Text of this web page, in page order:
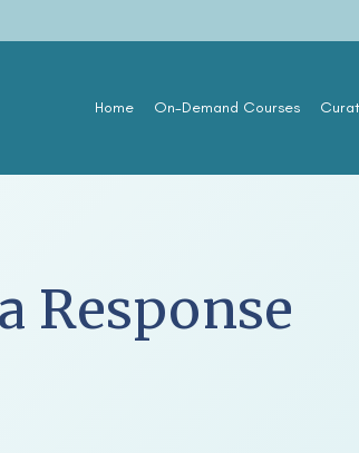
Home On-Demand Courses
Response